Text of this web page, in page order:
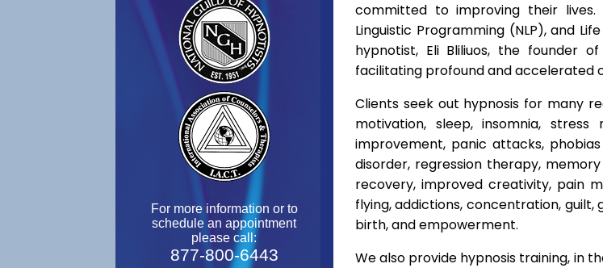
For more information or to
schedule an appointment
please call:
877-800-6443
committed to improving their
Linguistic Programming (NLP), and
hypnotist, Eli Bliliuos, the founder
facilitating profound and accelerated
Clients seek out hypnosis for many
motivation, sleep, insomnia,
improvement, panic attacks,
disorder, regression therapy,
recovery, improved creativity, pain
flying, addictions, concentration, guilt,
birth, and empowerment.
We also provide hypnosis training, in